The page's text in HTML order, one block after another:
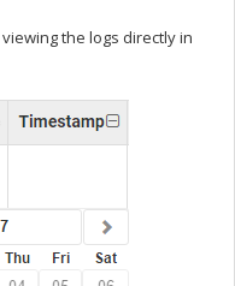
the logs directly in